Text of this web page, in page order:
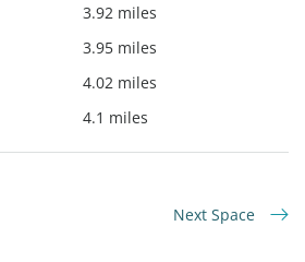
3.92 miles
3.95 miles
4.02 miles
4.1 miles
Next Space